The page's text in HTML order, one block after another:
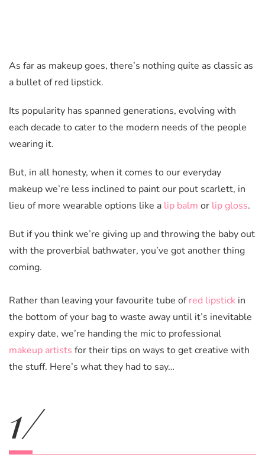
As far as makeup goes, there’s nothing quite as classic as
a bullet of red lipstick.
Its popularity has spanned generations, evolving with
each decade to cater to the modern needs of the people
wearing it.
But, in all honesty, when it comes to our everyday
makeup we’re less inclined to paint our pout scarlett, in
lieu of more wearable options like a lip balm or lip gloss.
But if you think we’re giving up and throwing the baby out
with the proverbial bathwater, you’ve got another thing
coming.
Rather than leaving your favourite tube ofred lipstick in
the bottom of your bag to waste away until it’s inevitable
expiry date, we’re handing the mic to professional
makeup artists for their tips on ways to get creative with
the stuff. Here’s what they had to say…
1/